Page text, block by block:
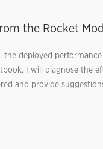
the Rocket
deployed
I will diagnose the
and provide